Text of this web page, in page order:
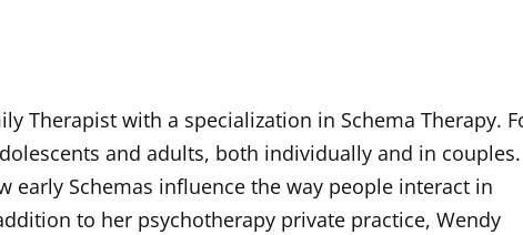
Therapist with a specialization in Schema Therapy.
and adults, both individually and in couples.
early Schemas influence the way people interact in
to her psychotherapy private practice, Wendy